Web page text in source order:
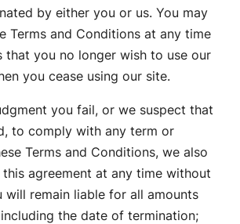
by either you or us. You may
Terms and Conditions at any time
that you no longer wish to use our
you cease using our site.
you fail, or we suspect that
to comply with any term or
Terms and Conditions, we also
agreement at any time without
will remain liable for all amounts
the date of termination;